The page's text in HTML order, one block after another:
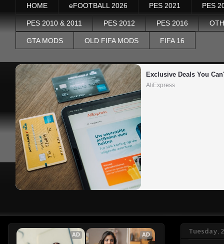
HOME eFOOTBALL 2026 PES 2021 PES
PES 2010 & 2011 PES 2012 PES 2016
GTA MODS OLD FIFA MODS FIFA 16
Exclusive Deals You
AliExpress
Tuesday,
AD AD